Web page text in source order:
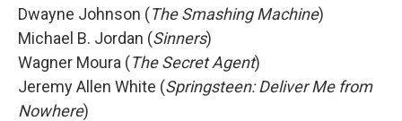
Dwayne Johnson (The Smashing Machine)
Michael B. Jordan (Sinners)
Wagner Moura (The Secret Agent)
Jeremy Allen White (Springsteen: Deliver Me from
Nowhere)